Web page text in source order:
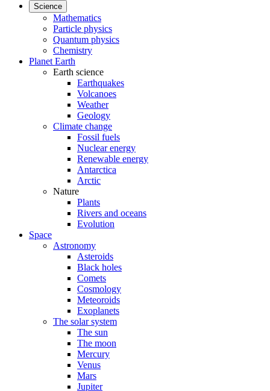
Science
Mathematics
Particle physics
Quantum physics
Chemistry
Planet Earth
Earth science
Earthquakes
Volcanoes
Weather
Geology
Climate change
Fossil fuels
Nuclear energy
Renewable energy
Antarctica
Arctic
Nature
Plants
Rivers and oceans
Evolution
Space
Astronomy
Asteroids
Black holes
Comets
Cosmology
Meteoroids
Exoplanets
The solar system
The sun
The moon
Mercury
Venus
Mars
Jupiter